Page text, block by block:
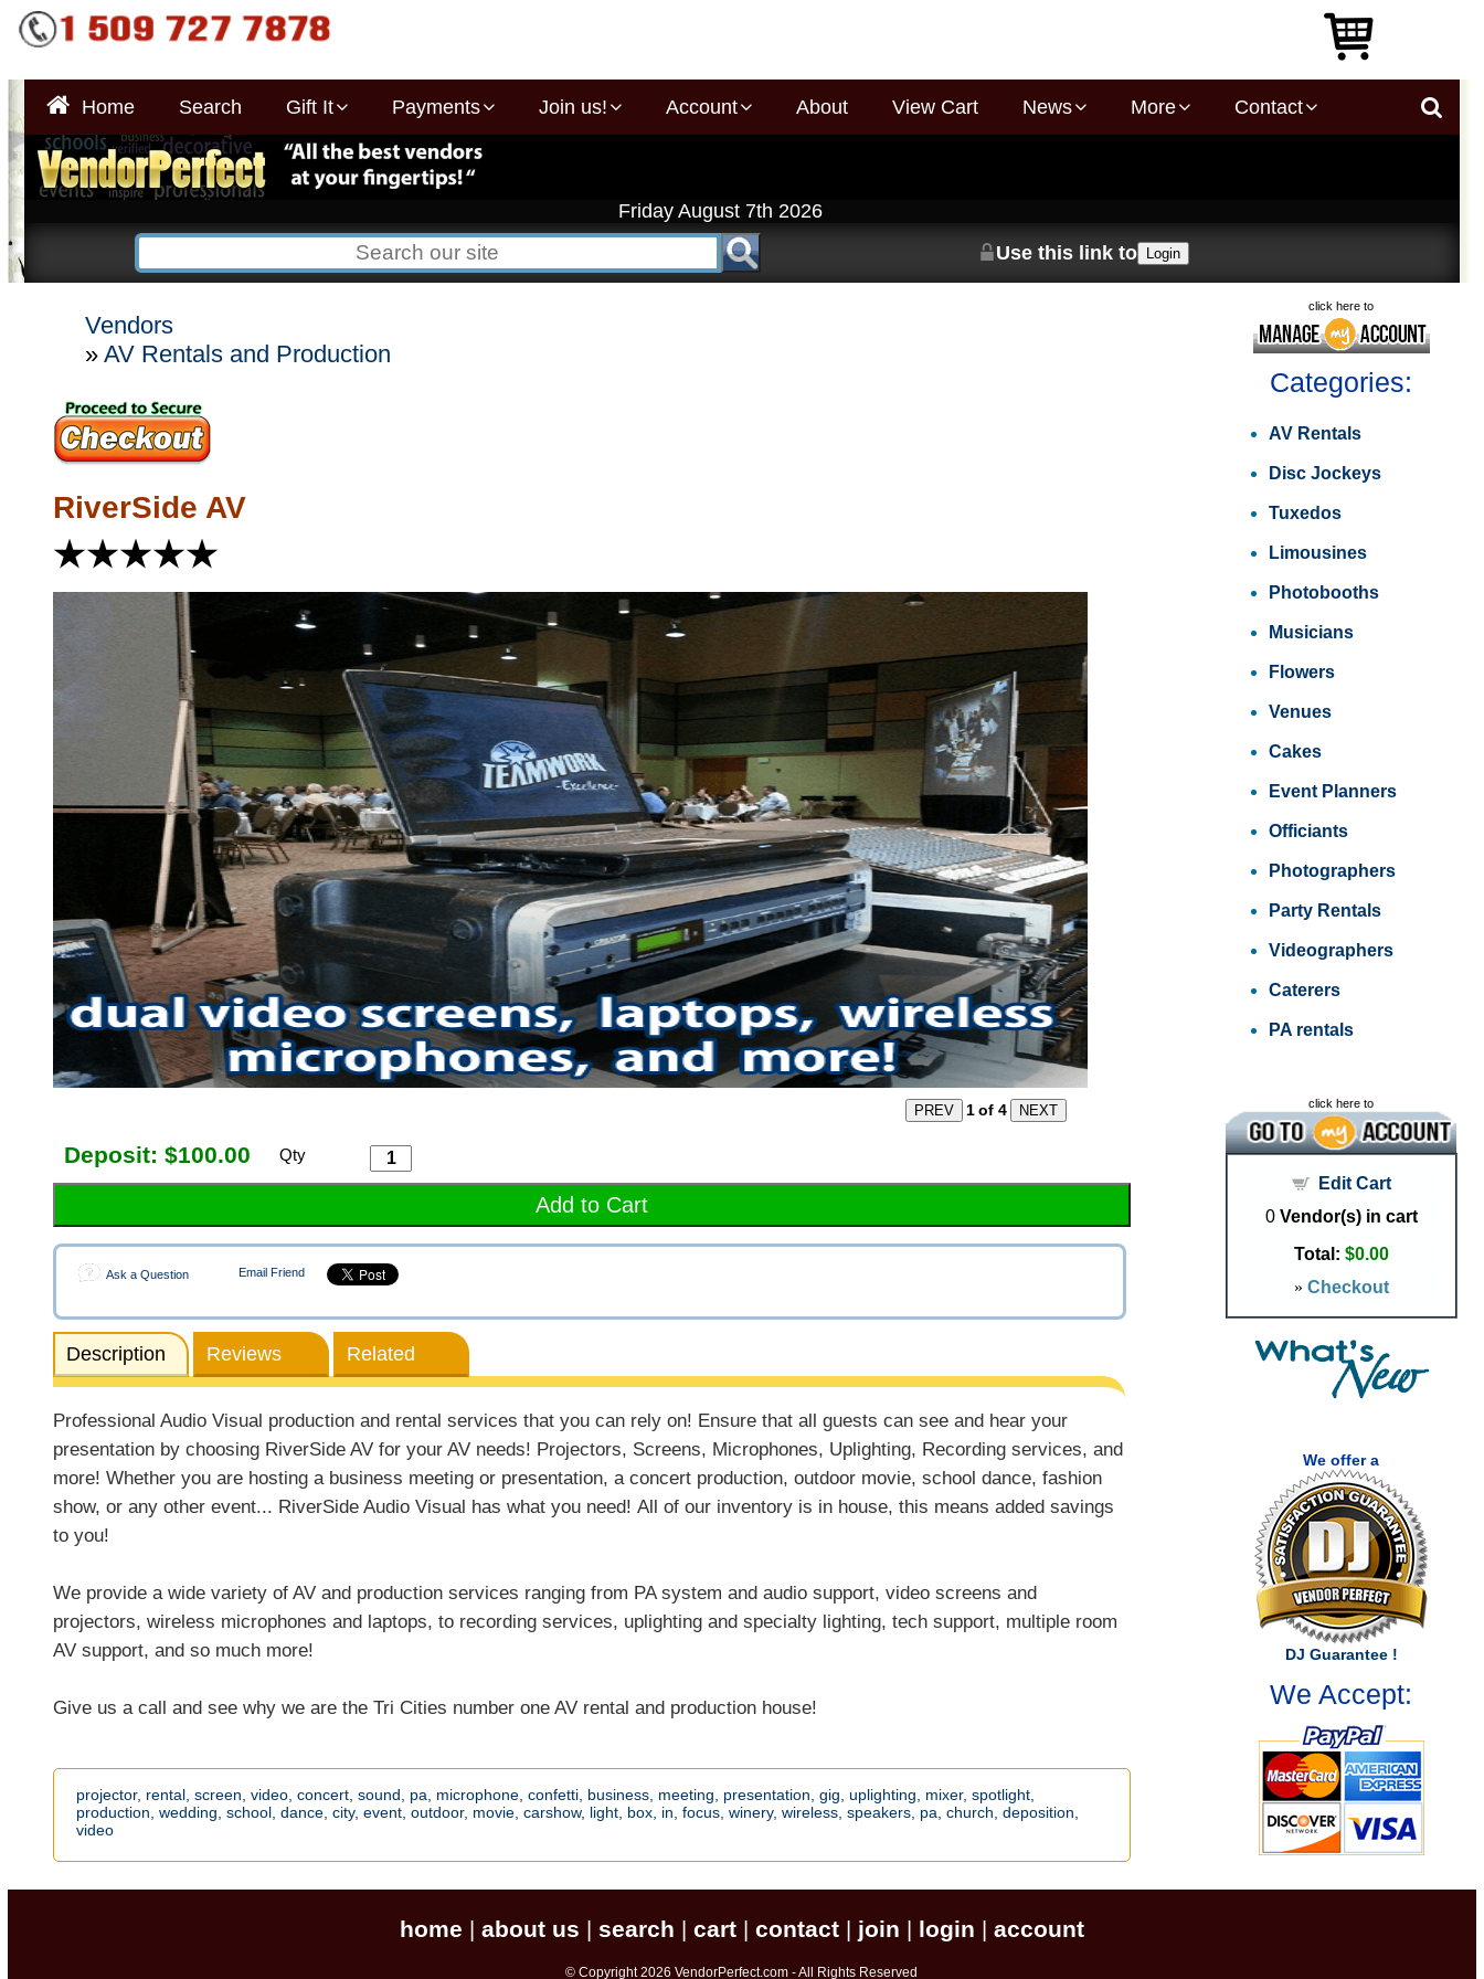
Home Search Gift It Payments Join us! Account About View Cart News More Contact
Friday August 7th 2026
Use this link to
Login
Vendors
»AV Rentals and Production
RiverSide AV
1of 4
Deposit: $100.00 Qty
Add to Cart
Ask a Question Email Friend
Description Reviews Related
Professional Audio Visual production and rental services that you can rely on! Ensure that all guests can see and hear your
presentation by choosing RiverSide AV for your AV needs! Projectors, Screens, Microphones, Uplighting, Recording services, and
more! Whether you are hosting a business meeting or presentation, a concert production, outdoor movie, school dance, fashion
show, or any other event... RiverSide Audio Visual has what you need! All of our inventory is in house, this means added savings
to you!
We provide a wide variety of AV and production services ranging from PA system and audio support, video screens and
projectors, wireless microphones and laptops, to recording services, uplighting and specialty lighting, tech support, multiple room
AV support, and so much more!
Give us a call and see why we are the Tri Cities number one AV rental and production house!
projector, rental, screen, video, concert, sound, pa, microphone, confetti, business, meeting, presentation, gig, uplighting, mixer, spotlight,
production, wedding, school, dance, city, event, outdoor, movie, carshow, light, box, in, focus, winery, wireless, speakers, pa, church, deposition,
video
click here to
Categories:
AV Rentals
Disc Jockeys
Tuxedos
Limousines
Photobooths
Musicians
Flowers
Venues
Cakes
Event Planners
Officiants
Photographers
Party Rentals
Videographers
Caterers
PA rentals
click here to
Edit Cart
0 Vendor(s) in cart
Total: $0.00
» Checkout
We offer a
DJ Guarantee !
We Accept:
home about us search cart| contact| join login account
© Copyright 2026 VendorPerfect.com - All Rights Reserved